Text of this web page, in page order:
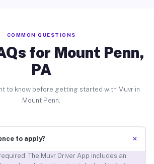
COMMON QUESTIONS
for Mount Penn,
PA
to know before getting started with Muvr in
Mount Penn.
to apply? +
The Muvr Driver App includes an